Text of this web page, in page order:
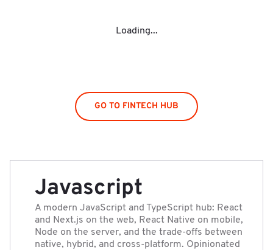
Loading...
GO TO FINTECH HUB
Javascript
A modern JavaScript and TypeScript hub: React
and Next.js on the web, React Native on mobile,
Node on the server, and the trade-offs between
native, hybrid, and cross-platform. Opinionated